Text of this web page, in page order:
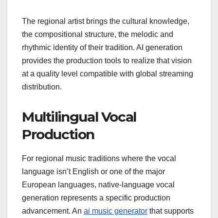
The regional artist brings the cultural knowledge,
the compositional structure, the melodic and
rhythmic identity of their tradition. AI generation
provides the production tools to realize that vision
at a quality level compatible with global streaming
distribution.
Multilingual Vocal
Production
For regional music traditions where the vocal
language isn’t English or one of the major
European languages, native-language vocal
generation represents a specific production
advancement. An ai music generator that supports